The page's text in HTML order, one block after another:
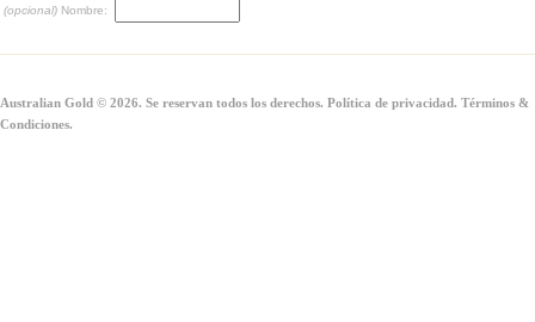
(opcional) Nombre:
Australian Gold © 2026. Se reservan todos los derechos. Política de privacidad. Términos &
Condiciones.